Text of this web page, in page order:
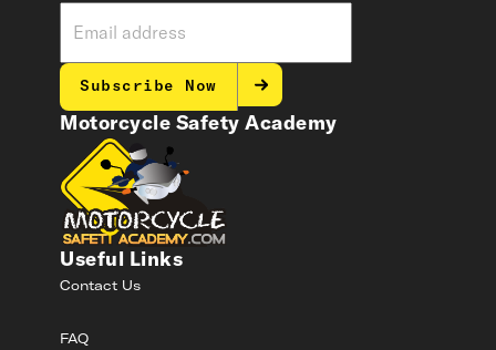
Motorcycle Safety Academy
Useful Links
Contact Us
FAQ
Subscribe Now